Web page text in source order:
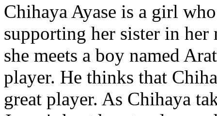
Chihaya Ayase is a girl
supporting her sister in her
she meets a boy named
player. He thinks that
great player. As Chihaya